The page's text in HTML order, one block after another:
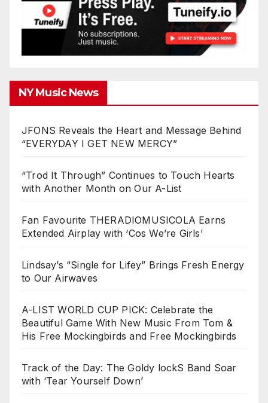
NY Music News
JFONS Reveals the Heart and Message Behind
“EVERYDAY I GET NEW MERCY”
“Trod It Through” Continues to Touch Hearts
with Another Month on Our A-List
Fan Favourite THERADIOMUSICOLA Earns
Extended Airplay with ‘Cos We’re Girls’
Lindsay’s “Single for Lifey” Brings Fresh Energy
to Our Airwaves
A-LIST WORLD CUP PICK: Celebrate the
Beautiful Game With New Music From Tom &
His Free Mockingbirds and Free Mockingbirds
Track of the Day: The Goldy lockS Band Soar
with ‘Tear Yourself Down’